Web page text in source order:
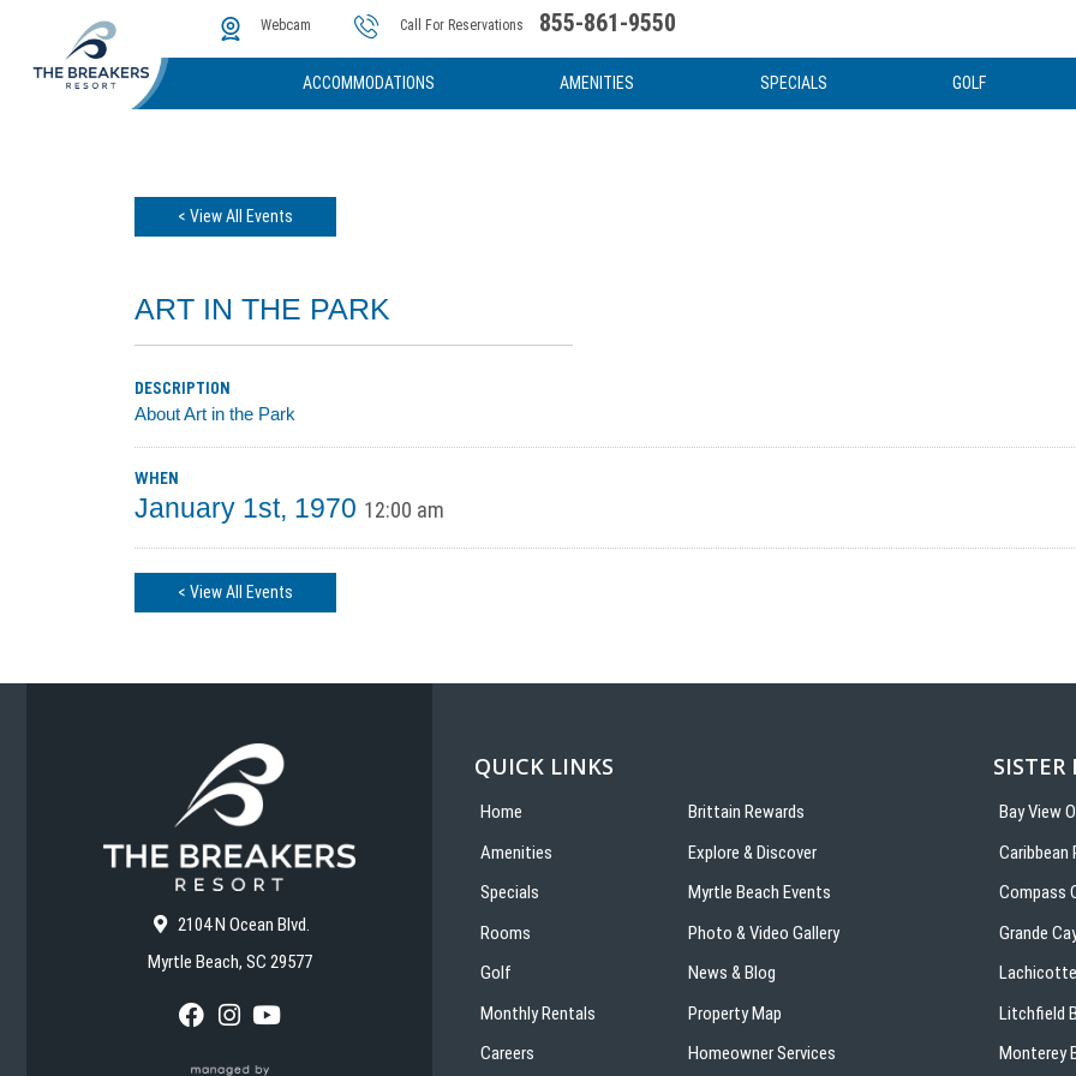
Webcam Call For Reservations 855-861-9550
ACCOMMODATIONS AMENITIES
The Cove Water Attractions
SPECIALS GOLF
Instant Golf Quote
Photos & Video News & Articles
< View All Events
ART IN THE PARK
DESCRIPTION
About Art in the Park
WHEN
January 1st, 1970 12:00 am
< View All Events
2104 N Ocean Blvd.
Myrtle Beach, SC 29577
F
c
I
s
Y
u
QUICK LINKS
Home
Amenities
Specials
Rooms
Golf
Monthly Rentals
Careers
Brittain Rewards
Explore & Discover
Myrtle Beach Events
Photo & Video Gallery
News & Blog
Property Map
Homeowner Services
SISTER
Bay View
Caribbean
Compass
Grande
Litchfield
Monterey